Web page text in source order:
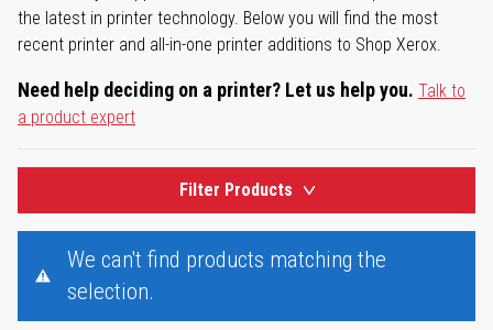
the latest in printer technology. Below you will find the most
recent printer and all-in-one printer additions to Shop Xerox.
Need help deciding on a printer? Let us help you. Talk to
a product expert
Filter Products
We can't find products matching the
selection.